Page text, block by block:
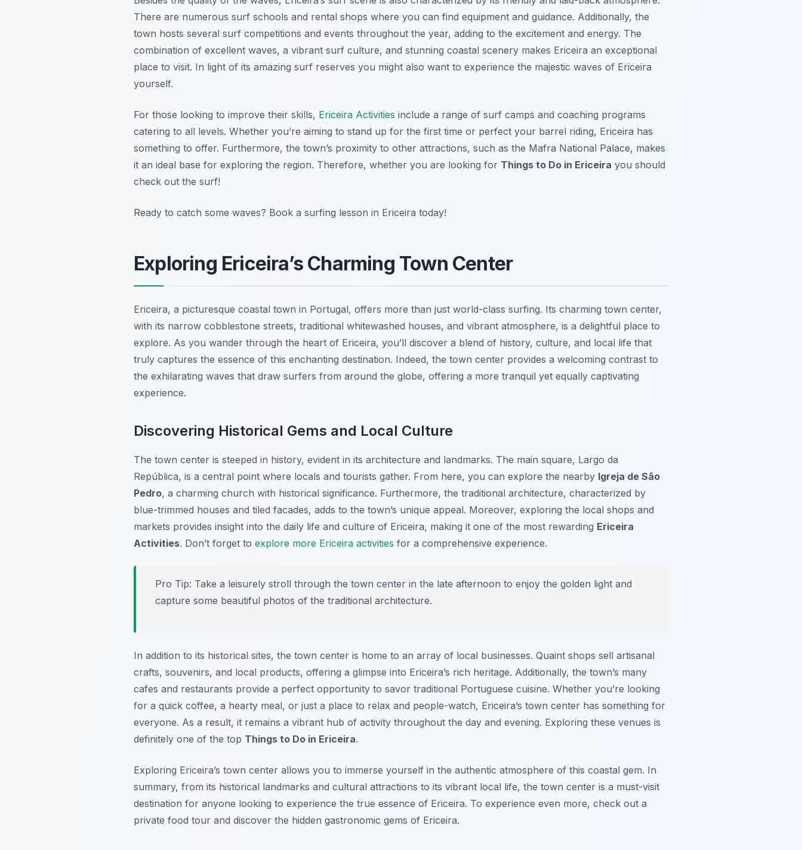
There are numerous surf schools and rental shops where you can find equipment and guidance. Additionally, the
town hosts several surf competitions and events throughout the year, adding to the excitement and energy. The
combination of excellent waves, a vibrant surf culture, and stunning coastal scenery makes Ericeira an exceptional
place to visit. In light of its amazing surf reserves you might also want to experience the majestic waves of Ericeira
yourself.
For those looking to improve their skills, Ericeira Activities include a range of surf camps and coaching programs
catering to all levels. Whether you’re aiming to stand up for the first time or perfect your barrel riding, Ericeira has
something to offer. Furthermore, the town’s proximity to other attractions, such as the Mafra National Palace, makes
it an ideal base for exploring the region. Therefore, whether you are looking for Things to Do in Ericeira you should
check out the surf!
Ready to catch some waves? Book a surfing lesson in Ericeira today!
Exploring Ericeira’s Charming Town Center
Ericeira, a picturesque coastal town in Portugal, offers more than just world-class surfing. Its charming town center,
with its narrow cobblestone streets, traditional whitewashed houses, and vibrant atmosphere, is a delightful place to
explore. As you wander through the heart of Ericeira, you’ll discover a blend of history, culture, and local life that
truly captures the essence of this enchanting destination. Indeed, the town center provides a welcoming contrast to
the exhilarating waves that draw surfers from around the globe, offering a more tranquil yet equally captivating
experience.
Discovering Historical Gems and Local Culture
The town center is steeped in history, evident in its architecture and landmarks. The main square, Largo da
República, is a central point where locals and tourists gather. From here, you can explore the nearby Igreja de São
Pedro, a charming church with historical significance. Furthermore, the traditional architecture, characterized by
blue-trimmed houses and tiled facades, adds to the town’s unique appeal. Moreover, exploring the local shops and
markets provides insight into the daily life and culture of Ericeira, making it one of the most rewarding Ericeira
Activities. Don’t forget to explore more Ericeira activities for a comprehensive experience.
Pro Tip: Take a leisurely stroll through the town center in the late afternoon to enjoy the golden light and
capture some beautiful photos of the traditional architecture.
In addition to its historical sites, the town center is home to an array of local businesses. Quaint shops sell artisanal
crafts, souvenirs, and local products, offering a glimpse into Ericeira’s rich heritage. Additionally, the town’s many
cafes and restaurants provide a perfect opportunity to savor traditional Portuguese cuisine. Whether you’re looking
for a quick coffee, a hearty meal, or just a place to relax and people-watch, Ericeira’s town center has something for
everyone. As a result, it remains a vibrant hub of activity throughout the day and evening. Exploring these venues is
definitely one of the top Things to Do in Ericeira.
Exploring Ericeira’s town center allows you to immerse yourself in the authentic atmosphere of this coastal gem. In
summary, from its historical landmarks and cultural attractions to its vibrant local life, the town center is a must-visit
destination for anyone looking to experience the true essence of Ericeira. To experience even more, check out a
private food tour and discover the hidden gastronomic gems of Ericeira.